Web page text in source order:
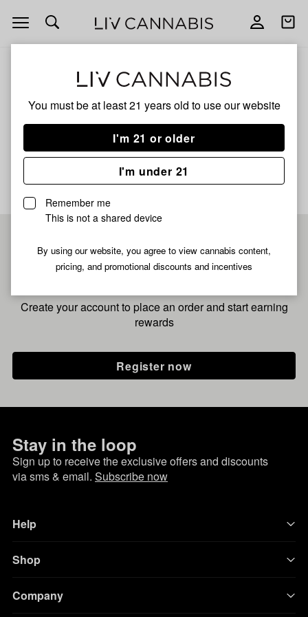
You must be at least 21 years old to use our website
I'm 21 or older
I'm under 21
Remember me
This is not a shared device
By using our website, you agree to view cannabis content,
pricing, and promotional discounts and incentives
Open
navigation
Open
Greasy Runtz
No description available yet
Pre-register now for
fastest checkout
Create your account to place an order and start earning
rewards
Register now
Stay in the loop
Sign up to receive the exclusive offers and discounts
via sms & email. Subscribe now
Help
Shop
Company